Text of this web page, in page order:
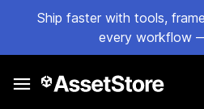
Ship faster with tools,
every workflow